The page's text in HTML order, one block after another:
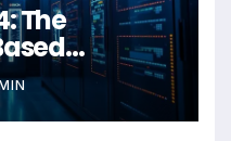
The
for 2026